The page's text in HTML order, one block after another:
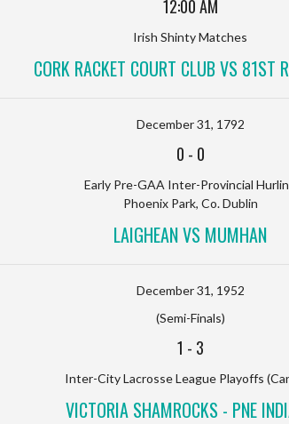
12:00 AM
Irish Shinty Matches
CORK RACKET COURT CLUB VS 81ST
December 31, 1792
0 - 0
Early Pre-GAA Inter-Provincial
Phoenix Park, Co. Dublin
LAIGHEAN VS MUMHAN
December 31, 1952
(Semi-Finals)
1 - 3
Inter-City Lacrosse League Playoffs
VICTORIA SHAMROCKS - PNE